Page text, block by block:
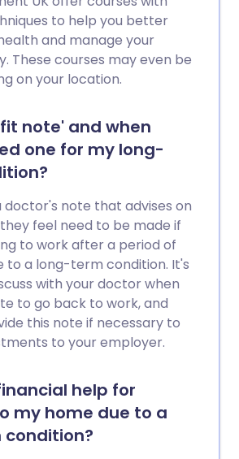
to help you better
and manage your
These courses may even be
on your location.
note' and when
one for my long-
doctor's note that advises on
feel need to be made if
to work after a period of
to a long-term condition. It's
with your doctor when
to go back to work, and
this note if necessary to
to your employer.
help for
my home due to a